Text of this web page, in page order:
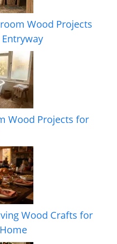
Wood Projects
Wood Projects for
Wood Crafts for